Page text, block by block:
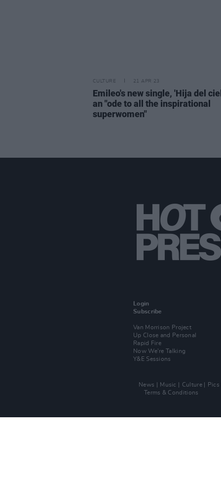
CULTURE 21 APR 23
Emileo's new single, 'Hija del
an "ode to all the inspirational
superwomen"
Login
Subscribe
Van Morrison Project
Up Close and Personal
Rapid Fire
Now We’re Talking
Y&E Sessions
News Music Culture Pics
Terms & Conditions